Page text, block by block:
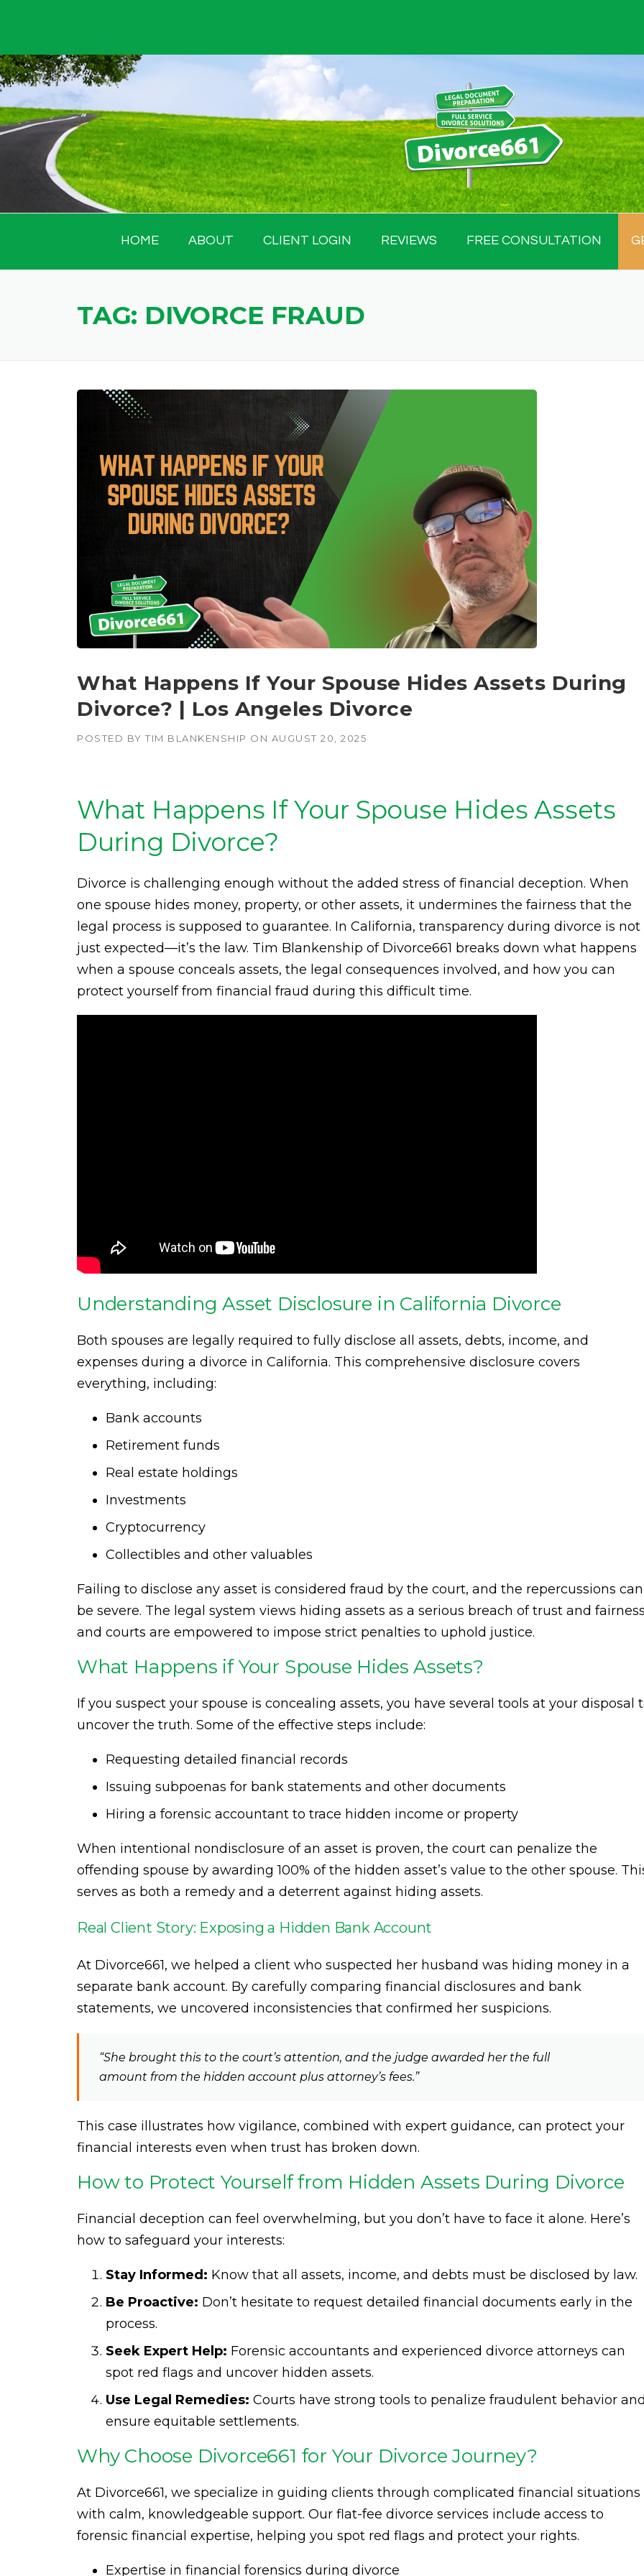
content
HOME ABOUT CLIENT LOGIN REVIEWS FREE CONSULTATION
TAG: DIVORCE FRAUD
What Happens If Your Spouse Hides Assets During
Divorce? | Los Angeles Divorce
POSTED BY TIM BLANKENSHIP ON AUGUST 20, 2025
What Happens If Your Spouse Hides Assets
During Divorce?
Divorce is challenging enough without the added stress of financial deception. When
one spouse hides money, property, or other assets, it undermines the fairness that the
legal process is supposed to guarantee. In California, transparency during divorce is not
just expected—it’s the law. Tim Blankenship of Divorce661 breaks down what happens
when a spouse conceals assets, the legal consequences involved, and how you can
protect yourself from financial fraud during this difficult time.
Understanding Asset Disclosure in California Divorce
Both spouses are legally required to fully disclose all assets, debts, income, and
expenses during a divorce in California. This comprehensive disclosure covers
everything, including:
Bank accounts
Retirement funds
Real estate holdings
Investments
Cryptocurrency
Collectibles and other valuables
Failing to disclose any asset is considered fraud by the court, and the repercussions can
be severe. The legal system views hiding assets as a serious breach of trust and
and courts are empowered to impose strict penalties to uphold justice.
What Happens if Your Spouse Hides Assets?
If you suspect your spouse is concealing assets, you have several tools at your disposal
uncover the truth. Some of the effective steps include:
Requesting detailed financial records
Issuing subpoenas for bank statements and other documents
Hiring a forensic accountant to trace hidden income or property
When intentional nondisclosure of an asset is proven, the court can penalize the
offending spouse by awarding 100% of the hidden asset’s value to the other spouse.
serves as both a remedy and a deterrent against hiding assets.
Real Client Story: Exposing a Hidden Bank Account
At Divorce661, we helped a client who suspected her husband was hiding money in a
separate bank account. By carefully comparing financial disclosures and bank
statements, we uncovered inconsistencies that confirmed her suspicions.
“She brought this to the court’s attention, and the judge awarded her the full
amount from the hidden account plus attorney’s fees.”
This case illustrates how vigilance, combined with expert guidance, can protect your
financial interests even when trust has broken down.
How to Protect Yourself from Hidden Assets During Divorce
Financial deception can feel overwhelming, but you don’t have to face it alone. Here’s
how to safeguard your interests:
Stay Informed: Know that all assets, income, and debts must be disclosed by law.
Be Proactive: Don’t hesitate to request detailed financial documents early in the
process.
Seek Expert Help: Forensic accountants and experienced divorce attorneys can
spot red flags and uncover hidden assets.
Use Legal Remedies: Courts have strong tools to penalize fraudulent behavior and
ensure equitable settlements.
Why Choose Divorce661 for Your Divorce Journey?
At Divorce661, we specialize in guiding clients through complicated financial situations
with calm, knowledgeable support. Our flat-fee divorce services include access to
forensic financial expertise, helping you spot red flags and protect your rights.
Expertise in financial forensics during divorce